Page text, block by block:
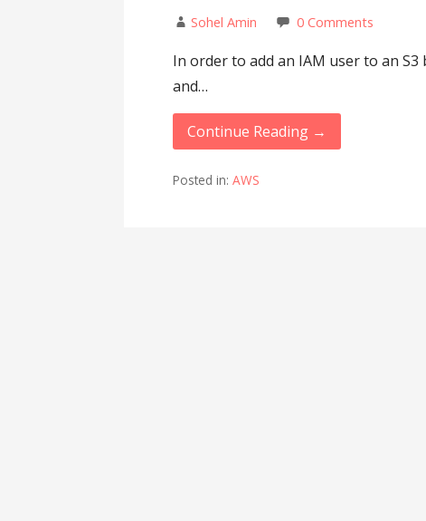
Sohel Amin 0 Comments
In order to add an IAM user to an S3
and…
Continue Reading →
Posted in:AWS